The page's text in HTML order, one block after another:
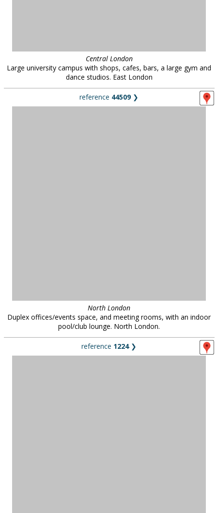
Central London
Large university campus with shops, cafes, bars, a large gym and
dance studios. East London
reference 44509❯
North London
Duplex offices/events space, and meeting rooms, with an indoor
pool/club lounge. North London.
reference 1224❯